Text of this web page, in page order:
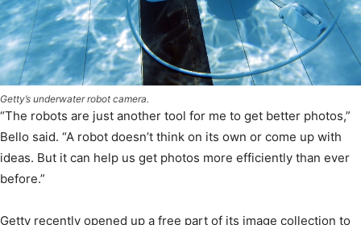
Getty’s underwater robot camera.
“The robots are just another tool for me to get better photos,”
Bello said. “A robot doesn’t think on its own or come up with
ideas. But it can help us get photos more efficiently than ever
before.”
Getty recently opened up a free part of its image collection to